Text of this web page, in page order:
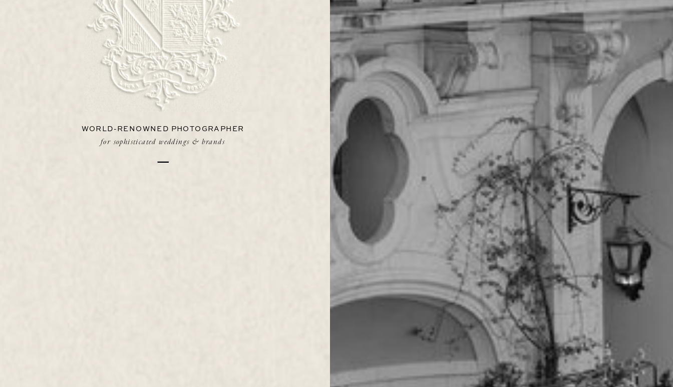
WORLD-RENOWNED PHOTOGRAPHER
for sophisticated weddings & brands